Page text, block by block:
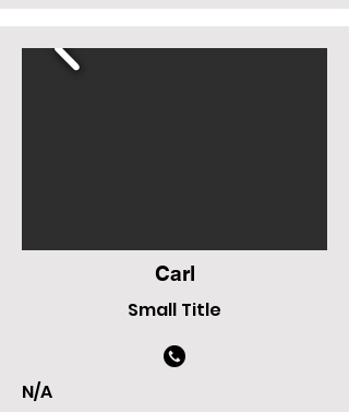
Carl
Small Title
N/A